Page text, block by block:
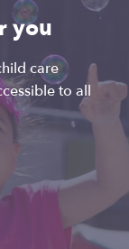
you
care
to all